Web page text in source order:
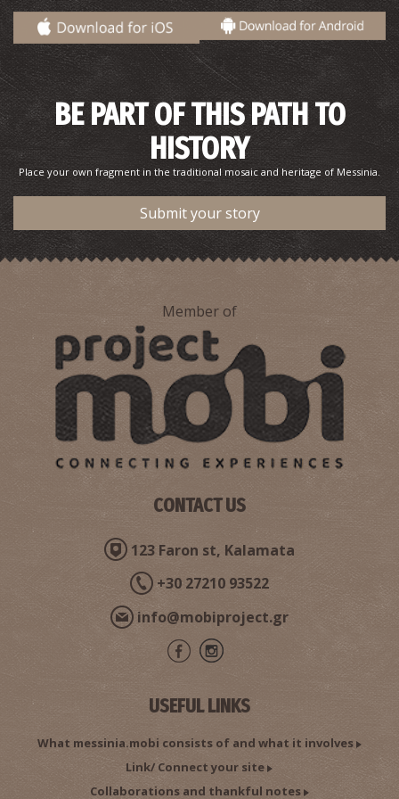
Kordias
~9.6Km
BE PART OF THIS PATH TO
HISTORY
Place your own fragment in the traditional mosaic and heritage of Messinia.
Submit your story
Member of
CONTACT US
123 Faron st, Kalamata
+30 27210 93522
info@mobiproject.gr
USEFUL LINKS
What messinia.mobi consists of and what it involves
Link/ Connect your site
Collaborations and thankful notes